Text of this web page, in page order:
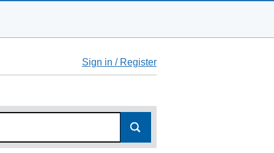
Sign in / Register